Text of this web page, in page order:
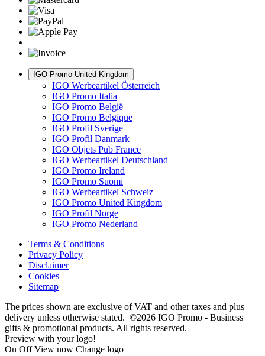
IGO Promo United Kingdom
IGO Werbeartikel Österreich
IGO Promo Italia
IGO Promo België
IGO Promo Belgique
IGO Profil Sverige
IGO Profil Danmark
IGO Objets Pub France
IGO Werbeartikel Deutschland
IGO Promo Ireland
IGO Promo Suomi
IGO Werbeartikel Schweiz
IGO Promo United Kingdom
IGO Profil Norge
IGO Promo Nederland
Terms & Conditions
Privacy Policy
Disclaimer
Cookies
Sitemap
The prices shown are exclusive of VAT and other taxes and plus
delivery unless otherwise stated. ©2026 IGO Promo - Business
gifts & promotional products. All rights reserved.
Preview with your logo!
On Off View now Change logo